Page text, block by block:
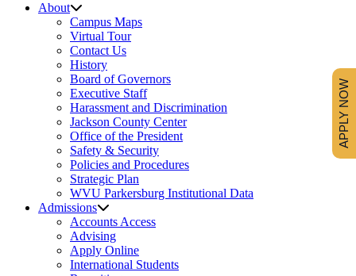
About
Campus Maps
Virtual Tour
Contact Us
History
Board of Governors
Executive Staff
Harassment and Discrimination
Jackson County Center
Office of the President
Safety & Security
Policies and Procedures
Strategic Plan
WVU Parkersburg Institutional Data
Admissions
Accounts Access
Advising
Apply Online
International Students
APPLY NOW